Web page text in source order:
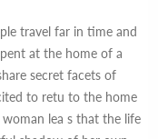
travel far in time and
at the home of a
secret facets of
to retu to the home
lea s that the life